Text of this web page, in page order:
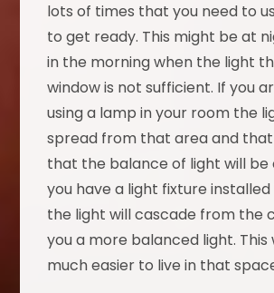
lots of times that you need to
to get ready. This might be at
in the morning when the light
window is not sufficient. If you
using a lamp in your room the
spread from that area and
that the balance of light will be
you have a light fixture
the light will cascade from the
you a more balanced light. This
much easier to live in that